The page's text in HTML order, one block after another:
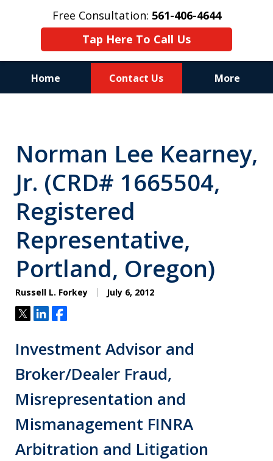
Free Consultation: 561-406-4644
Tap Here To Call Us
Home Contact Us More
on Your Side
Norman Lee Kearney,
Jr. (CRD# 1665504,
Registered
Representative,
Portland, Oregon)
Russell L. Forkey July 6, 2012
TweetShareShare
Investment Advisor and
Broker/Dealer Fraud,
Misrepresentation and
Mismanagement FINRA
Arbitration and Litigation